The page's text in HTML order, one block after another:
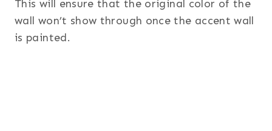
This will ensure that the original color of the
wall won’t show through once the accent wall
is painted.